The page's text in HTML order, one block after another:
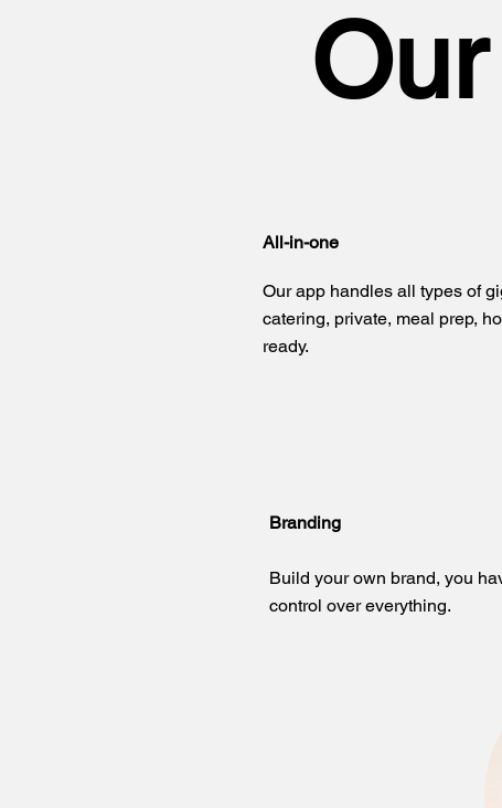
All-in-one
Our app handles all types of
catering, private, meal prep,
ready.​
Branding
Build your own brand, you
control over everything.